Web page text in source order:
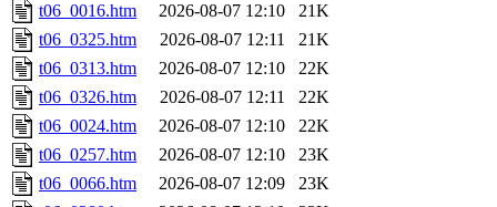
t06_0016.htm
2026-08-07 12:10
21K
t06_0325.htm
2026-08-07 12:11
21K
t06_0313.htm
2026-08-07 12:10
22K
t06_0326.htm
2026-08-07 12:11
22K
t06_0024.htm
2026-08-07 12:10
22K
t06_0257.htm
2026-08-07 12:10
23K
t06_0066.htm
2026-08-07 12:09
23K